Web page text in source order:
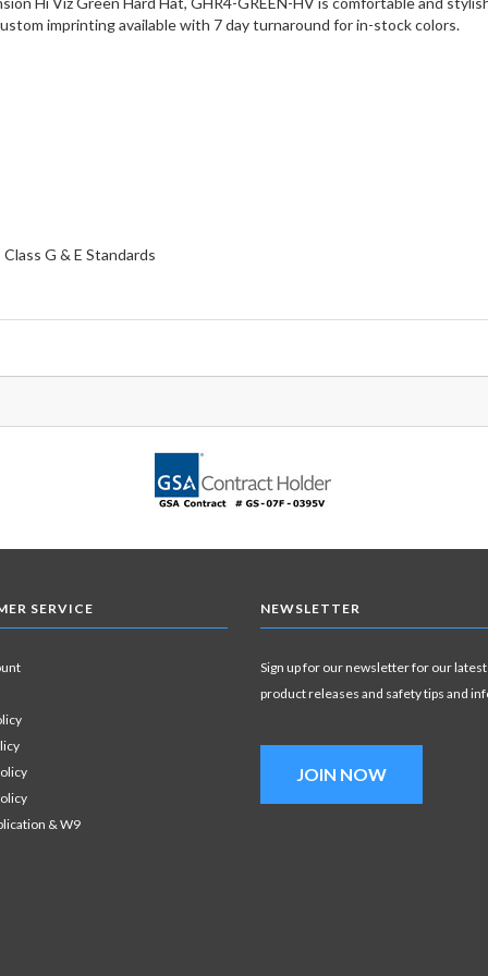
imprinting available with 7 day turnaround for in-stock colors.
G & E Standards
SERVICE
& W9
NEWSLETTER
Sign up for our newsletter for our
product releases and safety tips and
JOIN NOW